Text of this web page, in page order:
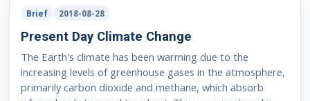
Brief 2018-08-28
Present Day Climate Change
The Earth's climate has been warming due to the
increasing levels of greenhouse gases in the atmosphere,
primarily carbon dioxide and methane, which absorb